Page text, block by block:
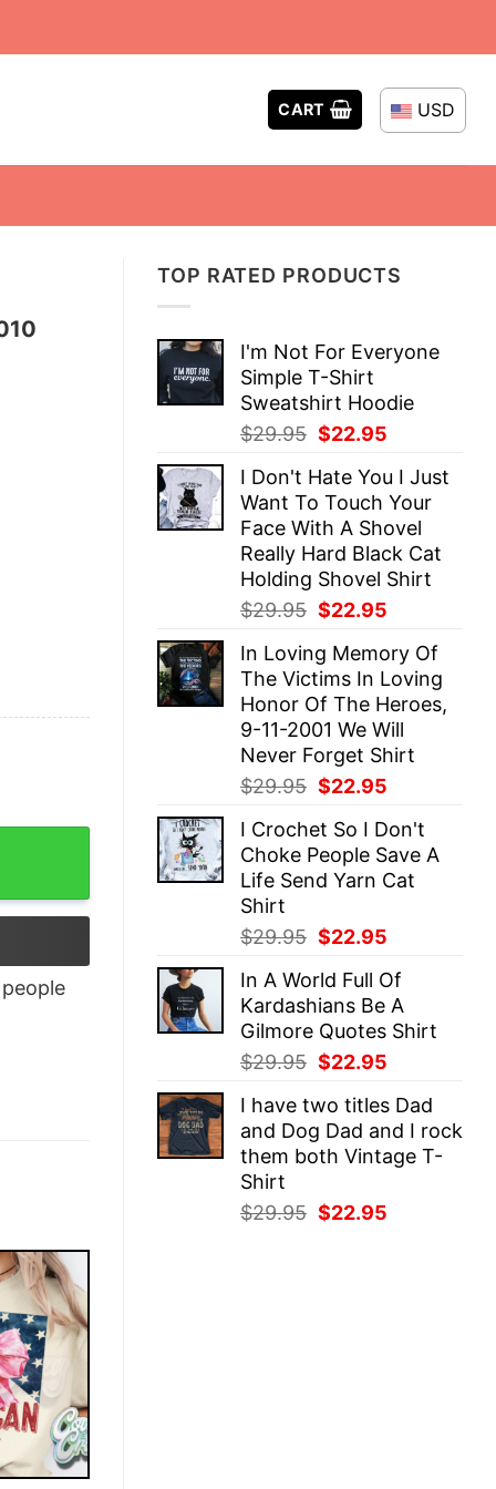
CART USD
TOP RATED PRODUCTS
I'm Not For Everyone
Simple T-Shirt
Sweatshirt Hoodie
$29.95 Original
was:
$29.95.
$22.95
is:
$22.95.
I Don't Hate You I Just
Want To Touch Your
Face With A Shovel
Really Hard Black Cat
Holding Shovel Shirt
$29.95 Original
was:
$29.95.
$22.95
is:
$22.95.
In Loving Memory Of
The Victims In Loving
Honor Of The Heroes,
9-11-2001 We Will
Never Forget Shirt
$29.95 Original
was:
$29.95.
$22.95
is:
$22.95.
I Crochet So I Don't
Choke People Save A
Life Send Yarn Cat
Shirt
$29.95 Original
was:
$29.95.
$22.95
is:
$22.95.
In A World Full Of
Kardashians Be A
Gilmore Quotes Shirt
$29.95 Original
was:
$29.95.
$22.95
is:
$22.95.
I have two titles Dad
and Dog Dad and I rock
them both Vintage T-
Shirt
$29.95 Original
$22.95
people